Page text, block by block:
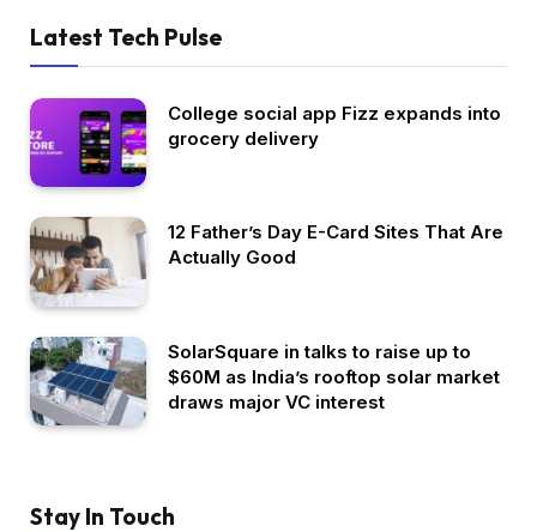
Latest Tech Pulse
College social app Fizz expands into
grocery delivery
12 Father’s Day E-Card Sites That Are
Actually Good
SolarSquare in talks to raise up to
$60M as India’s rooftop solar market
draws major VC interest
Stay In Touch